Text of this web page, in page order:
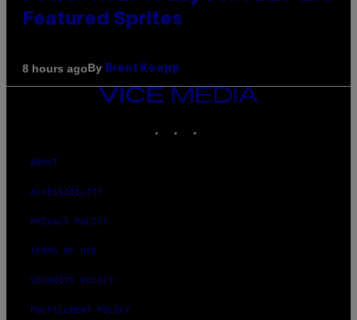
Featured Sprites
8 hours agoBy Brent Koepp
VICE
ABOUT
ACCESSIBILITY
PRIVACY POLICY
TERMS OF USE
SECURITY POLICY
FULFILLMENT POLICY